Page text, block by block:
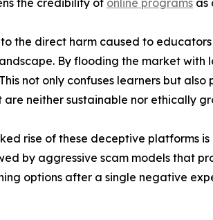
the credibility of online programs as
the direct harm caused to
By flooding the market
not only confuses learners but
are neither sustainable nor ethically
rise of these deceptive platforms
by aggressive scam models that
options after a single negative